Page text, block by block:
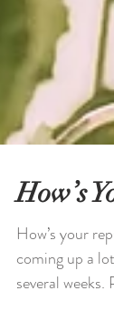
How’s